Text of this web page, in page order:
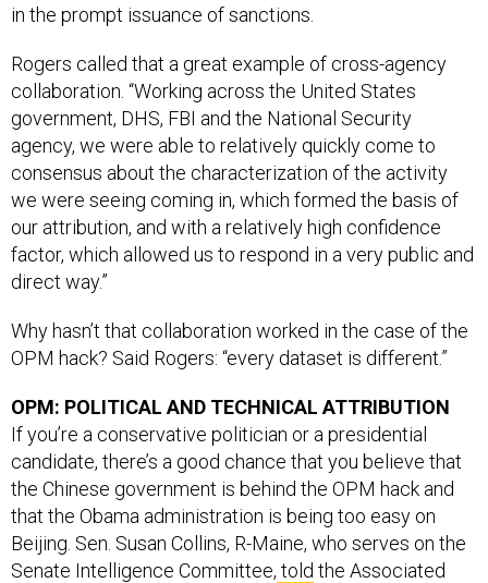
in the prompt issuance of sanctions.
Rogers called that a great example of cross-agency
collaboration. “Working across the United States
government, DHS, FBI and the National Security
agency, we were able to relatively quickly come to
consensus about the characterization of the activity
we were seeing coming in, which formed the basis of
our attribution, and with a relatively high confidence
factor, which allowed us to respond in a very public and
direct way.”
Why hasn’t that collaboration worked in the case of the
OPM hack? Said Rogers: “every dataset is different.”
OPM: POLITICAL AND TECHNICAL ATTRIBUTION
If you’re a conservative politician or a presidential
candidate, there’s a good chance that you believe that
the Chinese government is behind the OPM hack and
that the Obama administration is being too easy on
Beijing. Sen. Susan Collins, R-Maine, who serves on the
Senate Intelligence Committee, told the Associated